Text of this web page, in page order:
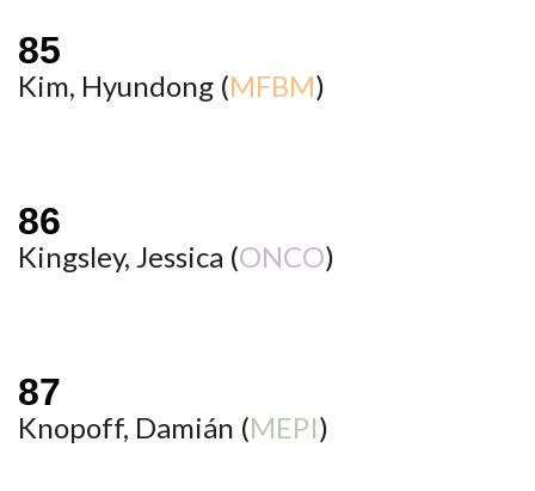
Kim, Hyundong (MFBM)
Kingsley, Jessica (ONCO)
Knopoff, Damián (MEPI)